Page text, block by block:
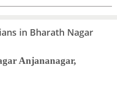
in Bharath Nagar
Anjananagar,